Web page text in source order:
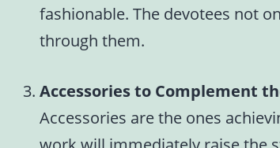
fashionable. The devotees not
through them.
Accessories to Complement
Accessories are the ones